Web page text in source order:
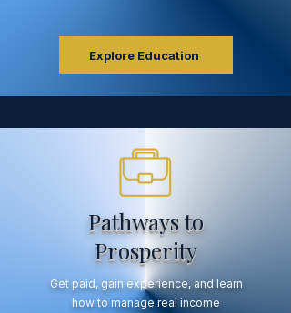
Explore Education
Pathways to
Prosperity
Get paid, gain experience, and learn
how to manage real income